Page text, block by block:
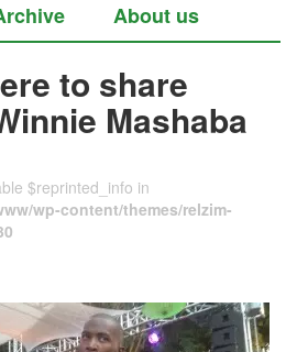
About us
to share
Mashaba
$reprinted_info in
wp-content/themes/relzim-